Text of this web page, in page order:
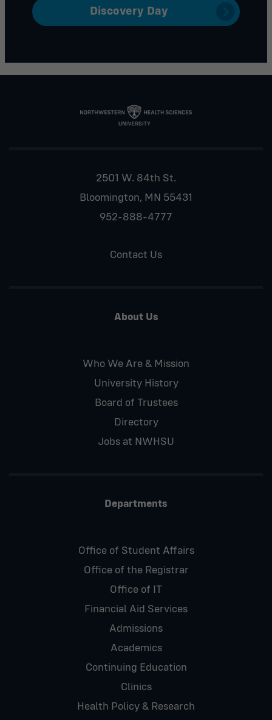
Discovery Day
2501 W. 84th St.
Bloomington, MN 55431
952-888-4777
Contact Us
About Us
Who We Are & Mission
University History
Board of Trustees
Directory
Jobs at NWHSU
Departments
Office of Student Affairs
Office of the Registrar
Office of IT
Financial Aid Services
Admissions
Academics
Continuing Education
Clinics
Health Policy & Research